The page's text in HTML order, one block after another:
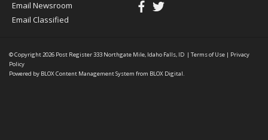
Email Newsroom
Email Classified
© Copyright 2026 Post Register333 Northgate Mile, Idaho Falls, ID | Terms of Use | Privacy
Policy
Powered by BLOX Content Management System from BLOX Digital.